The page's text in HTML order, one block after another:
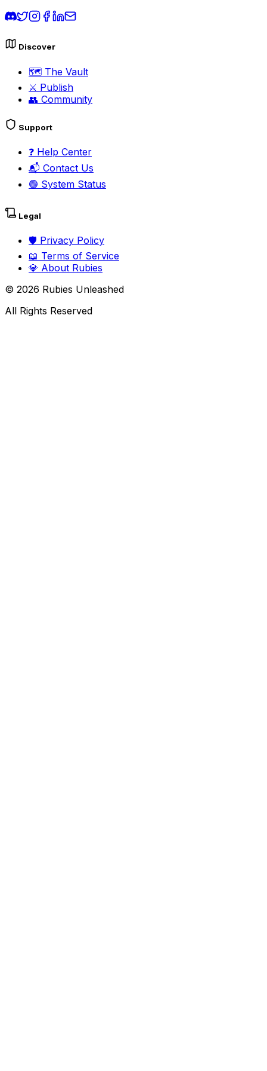
Discover
🗺️ The Vault
⚔️ Publish
👥 Community
Support
❓ Help Center
📬 Contact Us
🟢 System Status
Legal
🛡️ Privacy Policy
📖 Terms of Service
💎 About Rubies
© 2026 Rubies Unleashed
All Rights Reserved